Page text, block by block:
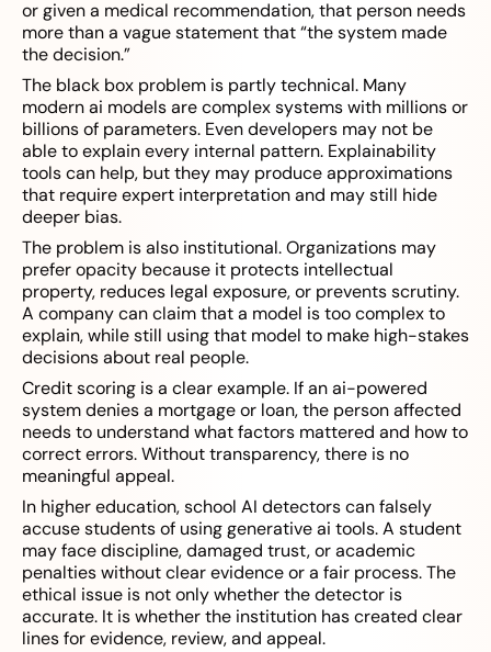
or given a medical recommendation, that person needs
more than a vague statement that “the system made
the decision.”
The black box problem is partly technical. Many
modern ai models are complex systems with millions or
billions of parameters. Even developers may not be
able to explain every internal pattern. Explainability
tools can help, but they may produce approximations
that require expert interpretation and may still hide
deeper bias.
The problem is also institutional. Organizations may
prefer opacity because it protects intellectual
property, reduces legal exposure, or prevents scrutiny.
A company can claim that a model is too complex to
explain, while still using that model to make high-stakes
decisions about real people.
Credit scoring is a clear example. If an ai-powered
system denies a mortgage or loan, the person affected
needs to understand what factors mattered and how to
correct errors. Without transparency, there is no
meaningful appeal.
In higher education, school AI detectors can falsely
accuse students of using generative ai tools. A student
may face discipline, damaged trust, or academic
penalties without clear evidence or a fair process. The
ethical issue is not only whether the detector is
accurate. It is whether the institution has created clear
lines for evidence, review, and appeal.